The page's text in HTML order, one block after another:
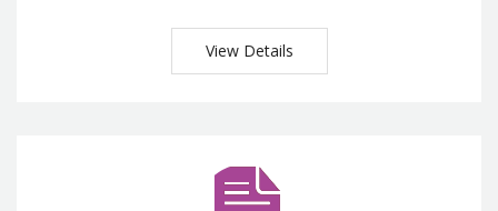
View Details